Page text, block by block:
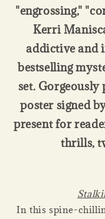
"engrossing,"
Kerri
addictive and
bestselling
set. Gorgeously
poster signed
present for
thrills,
In this spine-